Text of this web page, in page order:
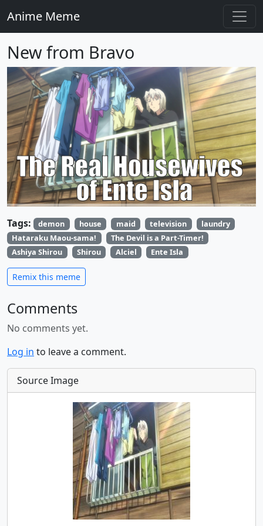
Anime Meme
New from Bravo
Tags: demon house maid television
laundry
Hataraku Maou-sama!
The Devil is a Part-Timer!
Ashiya Shirou
Shirou Alciel Ente Isla
Remix this meme
Comments
No comments yet.
Log in to leave a comment.
Source Image